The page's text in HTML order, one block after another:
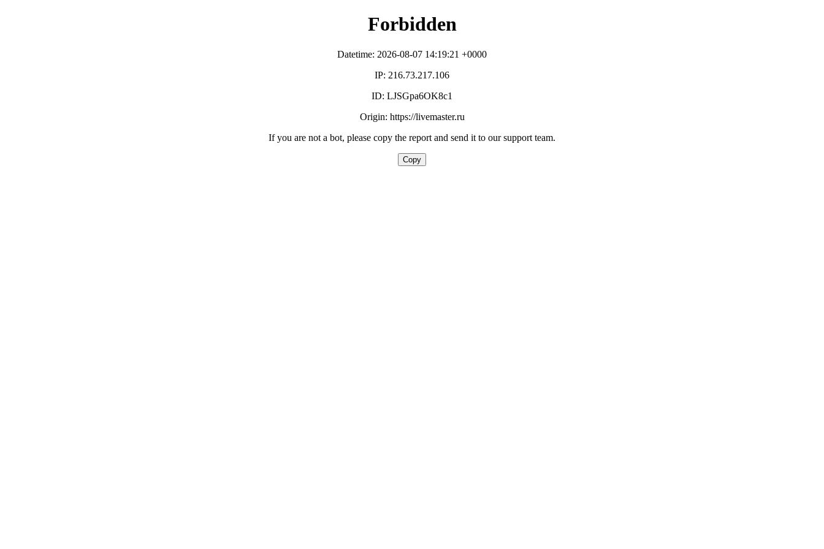
Forbidden
Datetime: 2026-08-07 14:19:21 +0000
IP: 216.73.217.106
ID: LJSGpa6OK8c1
Origin: https://livemaster.ru
If you are not a bot, please copy the report and send it to our support team.
Copy